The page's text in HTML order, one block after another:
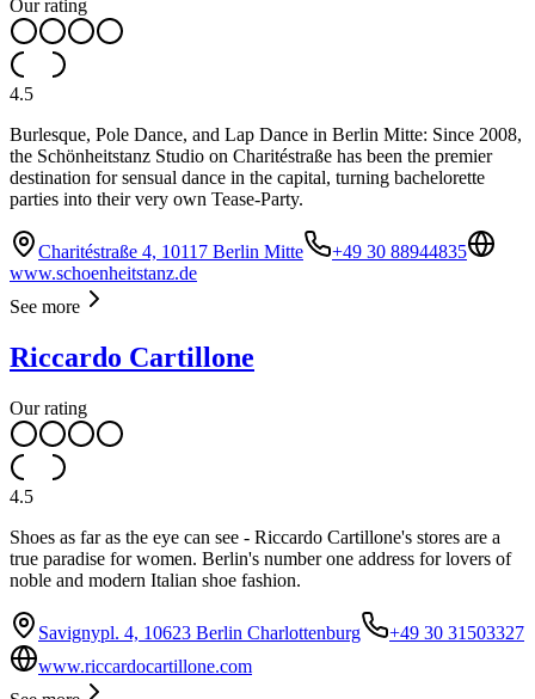
Our rating
4.5
Burlesque, Pole Dance, and Lap Dance in Berlin Mitte: Since 2008,
the Schönheitstanz Studio on Charitéstraße has been the premier
destination for sensual dance in the capital, turning bachelorette
parties into their very own Tease-Party.
Charitéstraße 4, 10117 Berlin Mitte
+49 30 88944835
www.schoenheitstanz.de
See more
Riccardo Cartillone
Our rating
4.5
Shoes as far as the eye can see - Riccardo Cartillone's stores are a
true paradise for women. Berlin's number one address for lovers of
noble and modern Italian shoe fashion.
Savignypl. 4, 10623 Berlin Charlottenburg
+49 30 31503327
www.riccardocartillone.com